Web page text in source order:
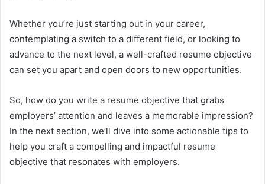
Whether you’re just starting out in your career,
contemplating a switch to a different field, or looking to
advance to the next level, a well-crafted resume objective
can set you apart and open doors to new opportunities.
So, how do you write a resume objective that grabs
employers’ attention and leaves a memorable impression?
In the next section, we’ll dive into some actionable tips to
help you craft a compelling and impactful resume
objective that resonates with employers.